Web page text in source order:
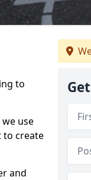
to
use
to create
and